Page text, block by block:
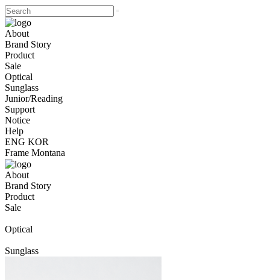
About
Brand Story
Product
Sale
Optical
Sunglass
Junior/Reading
Support
Notice
Help
ENG KOR
Frame Montana
About
Brand Story
Product
Sale
Optical
Sunglass